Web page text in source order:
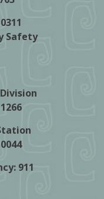
Safety
911